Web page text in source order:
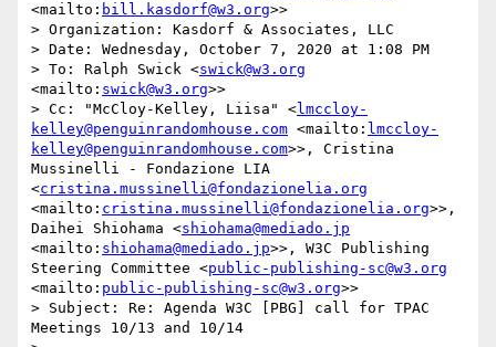
<mailto: bill.kasdorf@w3.org>>
> Organization: Kasdorf & Associates, LLC
> Date: Wednesday, October 7, 2020 at 1:08 PM
> To: Ralph Swick <swick@w3.org
<mailto: swick@w3.org>>
> Cc: "McCloy-Kelley, Liisa" <lmccloy-
kelley@penguinrandomhouse.com <mailto: lmccloy-
kelley@penguinrandomhouse.com>>, Cristina
Mussinelli - Fondazione LIA
<cristina.mussinelli@fondazionelia.org
<mailto: cristina.mussinelli@fondazionelia.org>>,
Daihei Shiohama <shiohama@mediado.jp
<mailto: shiohama@mediado.jp>>, W3C Publishing
Steering Committee <public-publishing-sc@w3.org
<mailto: public-publishing-sc@w3.org>>
> Subject: Re: Agenda W3C [PBG] call for TPAC
Meetings 10/13 and 10/14